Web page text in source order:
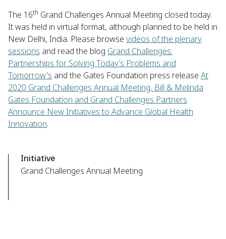
The 16th Grand Challenges Annual Meeting closed today.
It was held in virtual format, although planned to be held in
New Delhi, India. Please browse videos of the plenary
sessions and read the blog Grand Challenges:
Partnerships for Solving Today’s Problems and
Tomorrow's and the Gates Foundation press release At
2020 Grand Challenges Annual Meeting, Bill & Melinda
Gates Foundation and Grand Challenges Partners
Announce New Initiatives to Advance Global Health
Innovation.
Initiative
Grand Challenges Annual Meeting